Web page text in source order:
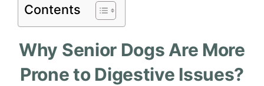
Contents
Why Senior Dogs Are More
Prone to Digestive Issues?